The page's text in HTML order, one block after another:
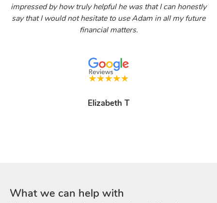
impressed by how truly helpful he was that I can honestly
say that I would not hesitate to use Adam in all my future
financial matters.
Elizabeth T
What we can help with